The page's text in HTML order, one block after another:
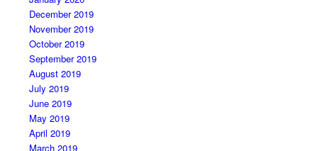
December 2019
November 2019
October 2019
September 2019
August 2019
July 2019
June 2019
May 2019
April 2019
March 2019